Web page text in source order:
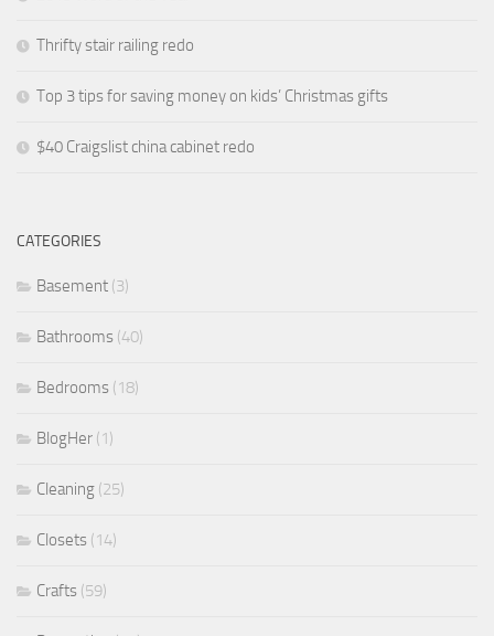
Thrifty stair railing redo
Top 3 tips for saving money on kids’ Christmas gifts
$40 Craigslist china cabinet redo
CATEGORIES
Basement (3)
Bathrooms (40)
Bedrooms (18)
BlogHer (1)
Cleaning (25)
Closets (14)
Crafts (59)